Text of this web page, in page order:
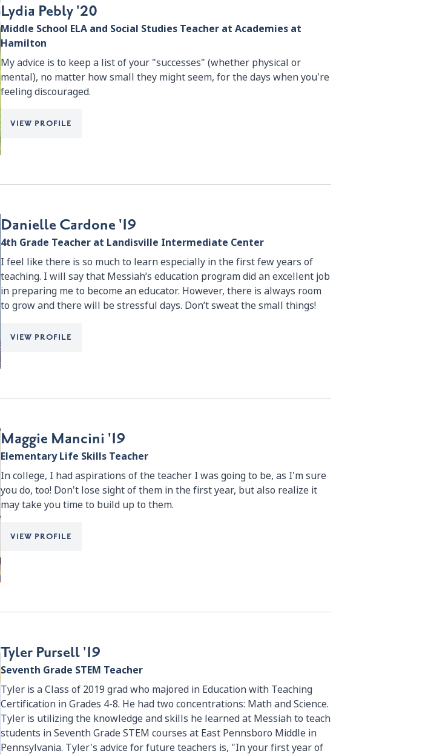
Lydia Pebly '20
Middle School ELA and Social Studies Teacher at Academies at
Hamilton
My advice is to keep a list of your "successes" (whether physical or
mental), no matter how small they might seem, for the days when you're
feeling discouraged.
VIEW PROFILE
Danielle Cardone '19
4th Grade Teacher at Landisville Intermediate Center
I feel like there is so much to learn especially in the first few years of
teaching. I will say that Messiah’s education program did an excellent job
in preparing me to become an educator. However, there is always room
to grow and there will be stressful days. Don’t sweat the small things!
VIEW PROFILE
Maggie Mancini '19
Elementary Life Skills Teacher
In college, I had aspirations of the teacher I was going to be, as I'm sure
you do, too! Don't lose sight of them in the first year, but also realize it
may take you time to build up to them.
VIEW PROFILE
Tyler Pursell '19
Seventh Grade STEM Teacher
Tyler is a Class of 2019 grad who majored in Education with Teaching
Certification in Grades 4-8. He had two concentrations: Math and Science.
Tyler is utilizing the knowledge and skills he learned at Messiah to teach
students in Seventh Grade STEM courses at East Pennsboro Middle in
Pennsylvania. Tyler's advice for future teachers is, "In your first year of